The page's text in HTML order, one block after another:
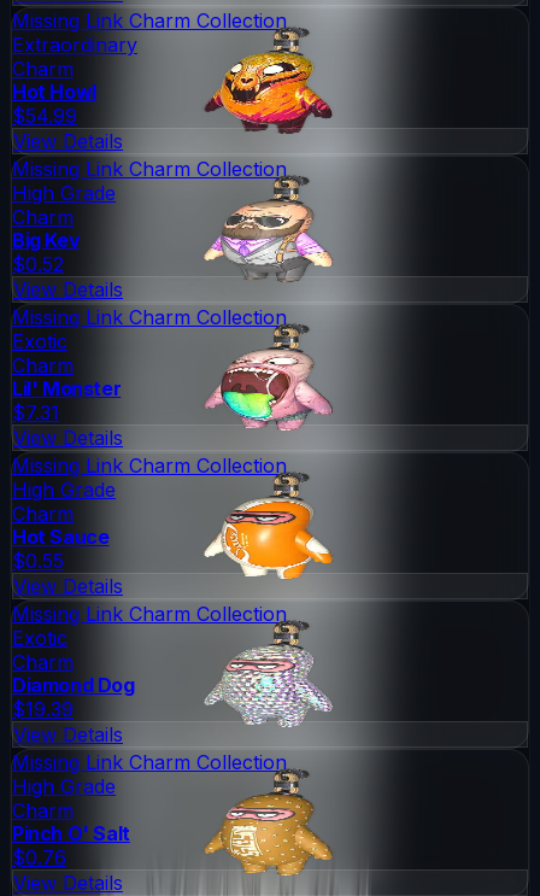
Missing Link Charm Collection
Extraordinary
Charm
Hot Howl
$54.99
View Details
Missing Link Charm Collection
High Grade
Charm
Big Kev
$0.52
View Details
Missing Link Charm Collection
Exotic
Charm
Lil' Monster
$7.31
View Details
Missing Link Charm Collection
High Grade
Charm
Hot Sauce
$0.55
View Details
Missing Link Charm Collection
Exotic
Charm
Diamond Dog
$19.39
View Details
Missing Link Charm Collection
High Grade
Charm
Pinch O' Salt
$0.76
View Details